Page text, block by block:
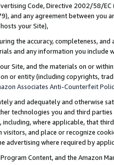
Code, Directive 2002/58/
and any agreement between
your Site),
the accuracy, completeness,
and any information you include
Site, and the materials on or
or entity (including copyrights,
Associates Anti-Counterfeit
and adequately and otherwise
technologies you and third
where applicable, that
and place or recognize
advertising where required by
Content, and the Amazon